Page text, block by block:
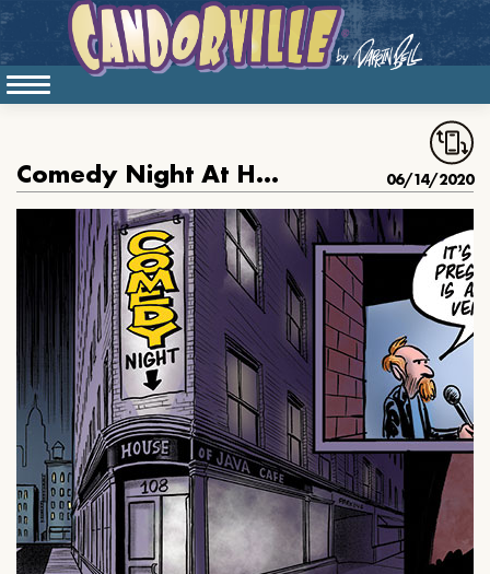
Comedy Night At House Of Java 06/14/2020